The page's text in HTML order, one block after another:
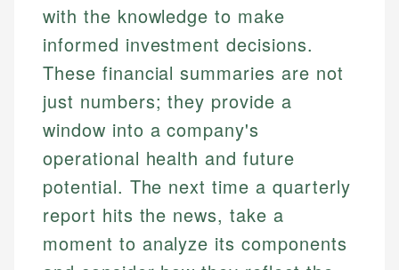
with the knowledge to make
informed investment decisions.
These financial summaries are not
just numbers; they provide a
window into a company's
operational health and future
potential. The next time a quarterly
report hits the news, take a
moment to analyze its components